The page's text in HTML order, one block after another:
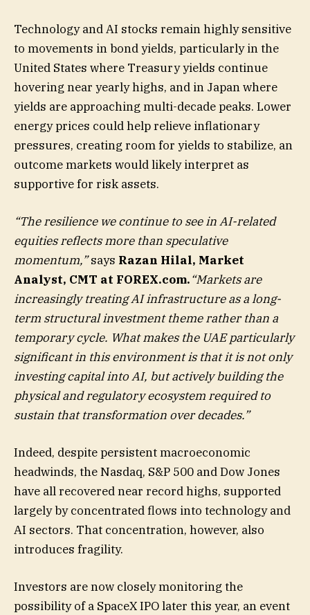
Technology and AI stocks remain highly sensitive
to movements in bond yields, particularly in the
United States where Treasury yields continue
hovering near yearly highs, and in Japan where
yields are approaching multi-decade peaks. Lower
energy prices could help relieve inflationary
pressures, creating room for yields to stabilize, an
outcome markets would likely interpret as
supportive for risk assets.
“The resilience we continue to see in AI-related
equities reflects more than speculative
momentum,”says Razan Hilal, Market
Analyst, CMT at FOREX.com.“Markets are
increasingly treating AI infrastructure as a long-
term structural investment theme rather than a
temporary cycle. What makes the UAE particularly
significant in this environment is that it is not only
investing capital into AI, but actively building the
physical and regulatory ecosystem required to
sustain that transformation over decades.”
Indeed, despite persistent macroeconomic
headwinds, the Nasdaq, S&P 500 and Dow Jones
have all recovered near record highs, supported
largely by concentrated flows into technology and
AI sectors. That concentration, however, also
introduces fragility.
Investors are now closely monitoring the
possibility of a SpaceX IPO later this year, an event